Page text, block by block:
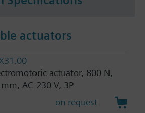
actuators
actuator, 800 N,
AC 230 V, 3P
on request